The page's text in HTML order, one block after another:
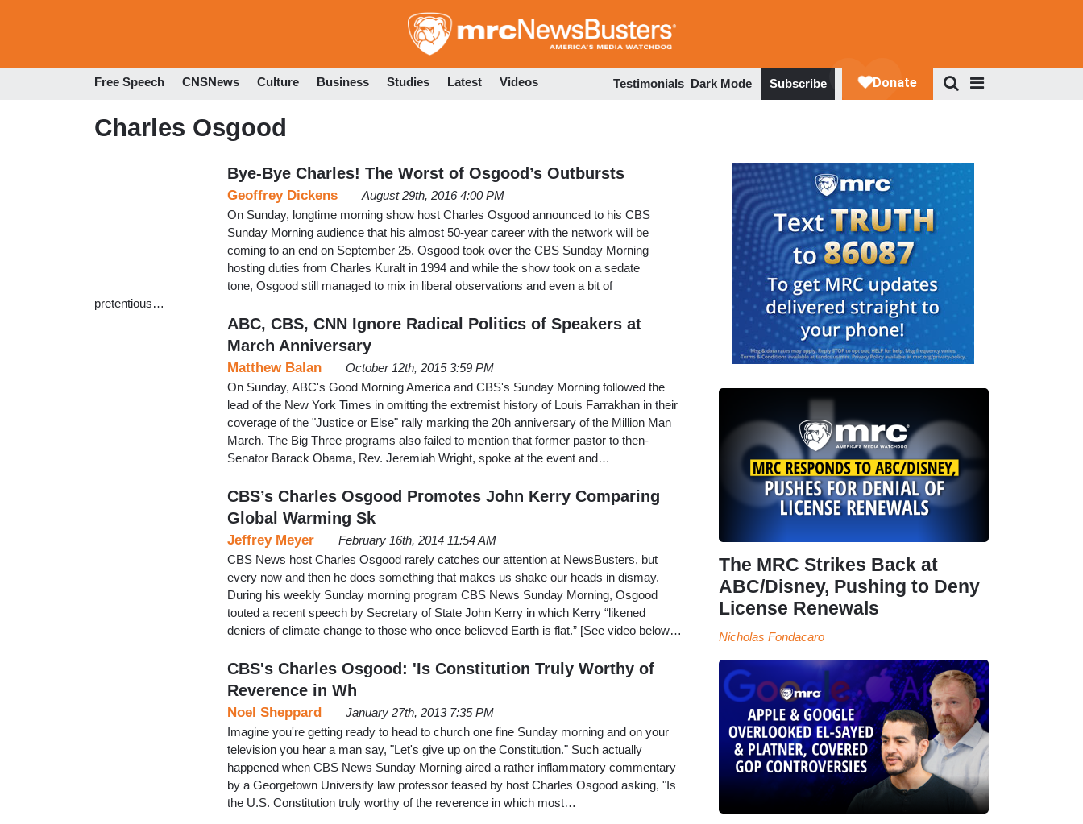
to
Free Speech CNSNews Culture Business Studies Latest Videos Testimonials Dark Mode Subscribe
Charles Osgood
Bye-Bye Charles! The Worst of Osgood’s Outbursts
Geoffrey Dickens
August 29th, 2016 4:00 PM
On Sunday, longtime morning show host Charles Osgood announced to his CBS
Sunday Morning audience that his almost 50-year career with the network will be
coming to an end on September 25. Osgood took over the CBS Sunday Morning
hosting duties from Charles Kuralt in 1994 and while the show took on a sedate
tone, Osgood still managed to mix in liberal observations and even a bit of
pretentious…
ABC, CBS, CNN Ignore Radical Politics of Speakers at
March Anniversary
Matthew Balan
October 12th, 2015 3:59 PM
On Sunday, ABC's Good Morning America and CBS's Sunday Morning followed the
lead of the New York Times in omitting the extremist history of Louis Farrakhan in their
coverage of the "Justice or Else" rally marking the 20h anniversary of the Million Man
March. The Big Three programs also failed to mention that former pastor to then-
Senator Barack Obama, Rev. Jeremiah Wright, spoke at the event and…
CBS’s Charles Osgood Promotes John Kerry Comparing
Global Warming Sk
Jeffrey Meyer
February 16th, 2014 11:54 AM
CBS News host Charles Osgood rarely catches our attention at NewsBusters, but
every now and then he does something that makes us shake our heads in dismay.
During his weekly Sunday morning program CBS News Sunday Morning, Osgood
touted a recent speech by Secretary of State John Kerry in which Kerry “likened
deniers of climate change to those who once believed Earth is flat.” [See video below…
CBS's Charles Osgood: 'Is Constitution Truly Worthy of
Reverence in Wh
Noel Sheppard
January 27th, 2013 7:35 PM
Imagine you're getting ready to head to church one fine Sunday morning and on your
television you hear a man say, "Let's give up on the Constitution." Such actually
happened when CBS News Sunday Morning aired a rather inflammatory commentary
by a Georgetown University law professor teased by host Charles Osgood asking, "Is
the U.S. Constitution truly worthy of the reverence in which most…
The MRC Strikes Back at
ABC/Disney, Pushing to Deny
License Renewals
Nicholas Fondacaro